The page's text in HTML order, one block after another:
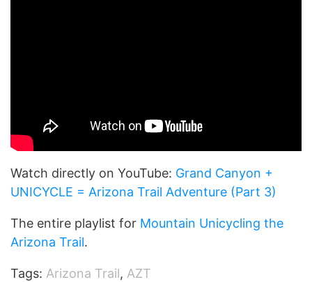
Watch directly on YouTube: Grand Canyon +
UNICYCLE = Arizona Trail Adventure (Part 3)
The entire playlist for Mountain Unicycling the
Arizona Trail.
Tags: Arizona Trail, AZT